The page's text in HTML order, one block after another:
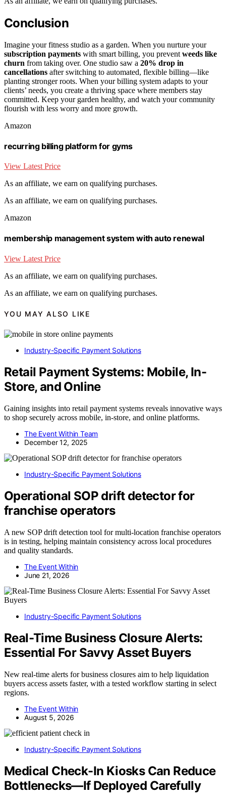
Conclusion
Imagine your fitness studio as a garden. When you nurture your
subscription payments with smart billing, you prevent weeds like
churn from taking over. One studio saw a 20% drop in
cancellations after switching to automated, flexible billing—like
planting stronger roots. When your billing system adapts to your
clients’ needs, you create a thriving space where members stay
committed. Keep your garden healthy, and watch your community
flourish with less worry and more growth.
Amazon
recurring billing platform for gyms
View Latest Price
As an affiliate, we earn on qualifying purchases.
As an affiliate, we earn on qualifying purchases.
Amazon
membership management system with auto renewal
View Latest Price
As an affiliate, we earn on qualifying purchases.
As an affiliate, we earn on qualifying purchases.
YOU MAY ALSO LIKE
Industry-Specific Payment Solutions
Retail Payment Systems: Mobile, In-
Store, and Online
Gaining insights into retail payment systems reveals innovative ways
to shop securely across mobile, in-store, and online platforms.
The Event Within Team
December 12, 2025
Industry-Specific Payment Solutions
Operational SOP drift detector for
franchise operators
A new SOP drift detection tool for multi-location franchise operators
is in testing, helping maintain consistency across local procedures
and quality standards.
The Event Within
June 21, 2026
Industry-Specific Payment Solutions
Real-Time Business Closure Alerts:
Essential For Savvy Asset Buyers
New real-time alerts for business closures aim to help liquidation
buyers access assets faster, with a tested workflow starting in select
regions.
The Event Within
August 5, 2026
Industry-Specific Payment Solutions
Medical Check-In Kiosks Can Reduce
Bottlenecks—If Deployed Carefully